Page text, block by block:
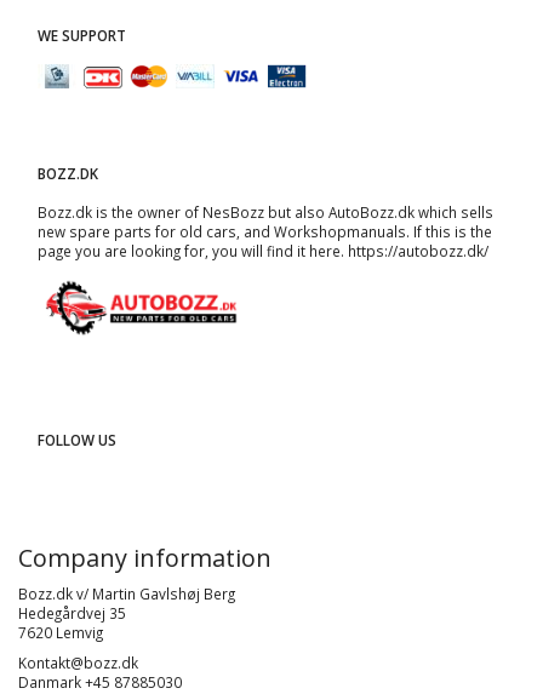
WE SUPPORT
BOZZ.DK
Bozz.dk is the owner of NesBozz but also AutoBozz.dk which sells
new spare parts for old cars, and Workshopmanuals. If this is the
page you are looking for, you will find it here. https://autobozz.dk/
FOLLOW US
Company information
Bozz.dk v/ Martin Gavlshøj Berg
Hedegårdvej 35
7620 Lemvig
Kontakt@bozz.dk
Danmark +45 87885030